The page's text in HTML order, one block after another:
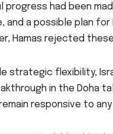
progress had been
and a possible plan
Hamas rejected
strategic flexibility,
in the Doha
responsive to